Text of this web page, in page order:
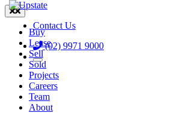

Buy
Lease
Sell
Sold
Projects
Careers
Team
About
Contact Us
(02) 9971 9000